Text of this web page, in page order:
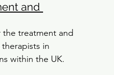
and
treatment and
in
within the UK.